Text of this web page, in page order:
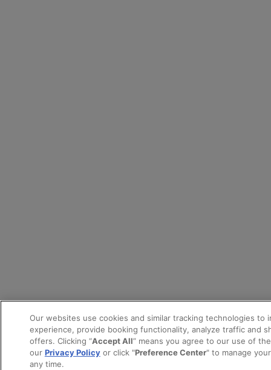
Our websites use cookies and similar tracking technologies to
experience, provide booking functionality, analyze traffic and
offers. Clicking “Accept All” means you agree to our use of
our Privacy Policyor click "Preference Center" to manage
any time.